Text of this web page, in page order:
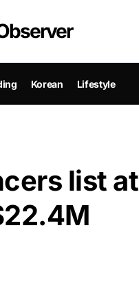
Korean Lifestyle
list at